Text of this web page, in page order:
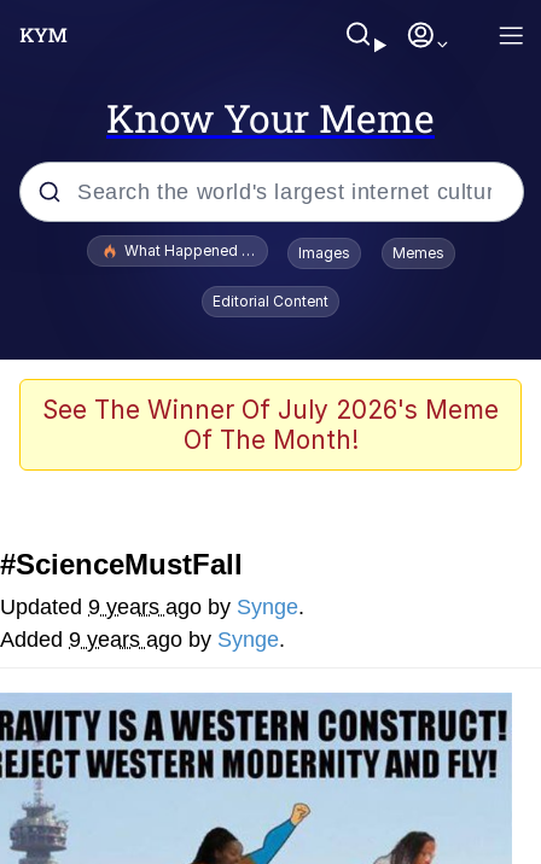
Know Your Meme
Popular searches
Evelyn Smith Smiling /
Evelynsmithhhhh Stare
Stop Raping, Ser (AKOTSK)
Polyester Edit
You're Breathtaking
Evelyn Smith Smiling /
Evelynsmithhhhh Stare
My Father-In-Law Is A Builder / We
Can't, We Don't Know How To Do It
Jacob Batalon CEO of Sex
What Happened To Toadsworth / Toadsworth Is Dead
Images Memes
Editorial Content
See The Winner Of July 2026's Meme
Of The Month!
#ScienceMustFall
Updated 9 years ago by Synge.
Added 9 years ago by Synge.